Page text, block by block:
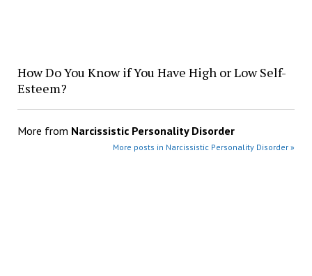
How Do You Know if You Have High or Low Self-
Esteem?
More from Narcissistic Personality Disorder
More posts in Narcissistic Personality Disorder »